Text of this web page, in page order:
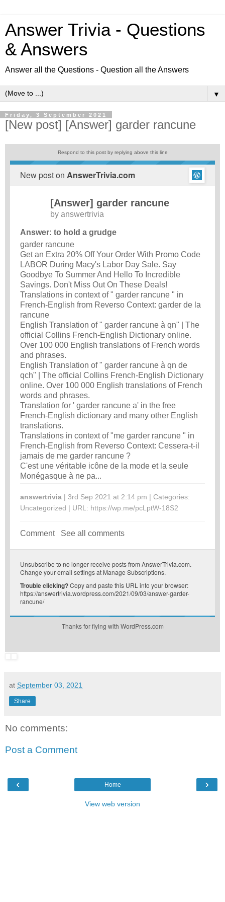
Answer Trivia - Questions
& Answers
Answer all the Questions - Question all the Answers
▼
Friday, 3 September 2021
[New post] [Answer] garder rancune
Respond to this post by replying above this line
New post on AnswerTrivia.com
[Answer] garder rancune
by answertrivia
Answer: to hold a grudge
garder rancune
Get an Extra 20% Off Your Order With Promo Code
LABOR During Macy's Labor Day Sale. Say
Goodbye To Summer And Hello To Incredible
Savings. Don't Miss Out On These Deals!
Translations in context of " garder rancune " in
French-English from Reverso Context: garder de la
rancune
English Translation of " garder rancune à qn" | The
official Collins French-English Dictionary online.
Over 100 000 English translations of French words
and phrases.
English Translation of " garder rancune à qn de
qch" | The official Collins French-English Dictionary
online. Over 100 000 English translations of French
words and phrases.
Translation for ' garder rancune a' in the free
French-English dictionary and many other English
translations.
Translations in context of "me garder rancune " in
French-English from Reverso Context: Cessera-t-il
jamais de me garder rancune ?
C'est une véritable icône de la mode et la seule
Monégasque à ne pa...
answertrivia | 3rd Sep 2021 at 2:14 pm | Categories:
Uncategorized | URL: https://wp.me/pcLptW-18S2
Comment See all comments
Unsubscribe to no longer receive posts from AnswerTrivia.com.
Change your email settings at Manage Subscriptions.
Trouble clicking?Copy and paste this URL into your browser:
https://answertrivia.wordpress.com/2021/09/03/answer-garder-
rancune/
Thanks for flying with WordPress.com
at September 03, 2021
Share
No comments:
Post a Comment
‹ ›
Home
View web version